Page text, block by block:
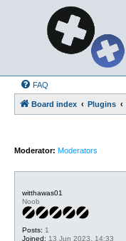
FAQ
Board index Plugins
Moderator: Moderators
witthawas01
Noob
Posts: 1
Joined: 13 Jun 2023, 14:33